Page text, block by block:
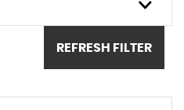
REFRESH FILTER